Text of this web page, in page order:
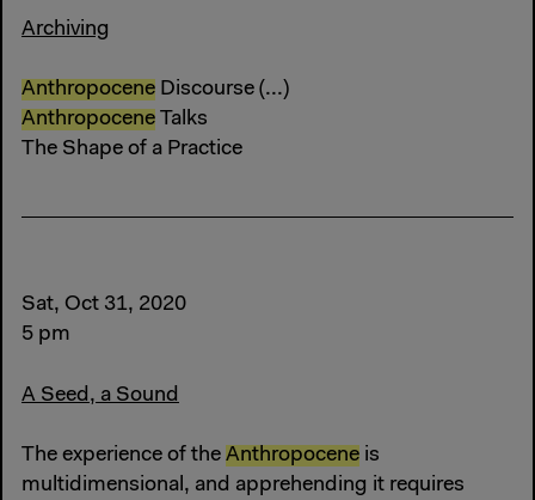
Archiving
Anthropocene Discourse (...)
Anthropocene Talks
The Shape of a Practice
Sat, Oct 31, 2020
5 pm
A Seed, a Sound
The experience of the Anthropocene is
multidimensional, and apprehending it requires